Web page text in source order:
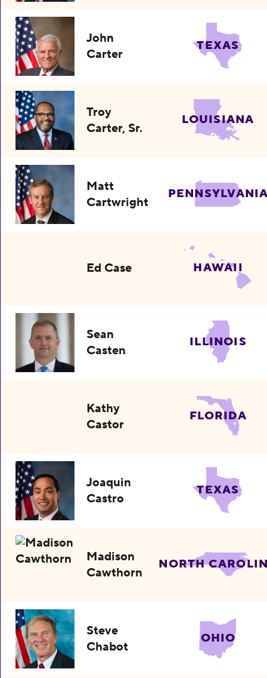
John
Carter
TEXAS
Troy
Carter, Sr.
LOUISIANA
Matt
Cartwright
Ed Case HAWAII
Sean
Casten
ILLINOIS
Kathy
Castor
FLORIDA
Joaquin
Castro
TEXAS
Madison
Cawthorn
NORTH
Steve
Chabot
OHIO